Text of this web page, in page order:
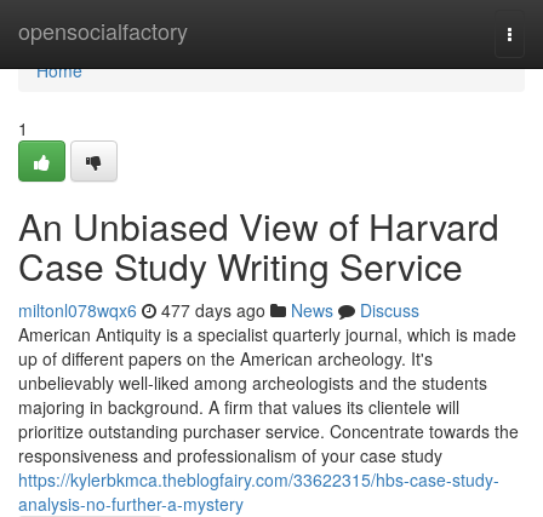
opensocialfactory
Home
Home
1
An Unbiased View of Harvard
Case Study Writing Service
miltonl078wqx6 477 days ago News
Discuss
American Antiquity is a specialist quarterly journal, which is made
up of different papers on the American archeology. It's
unbelievably well-liked among archeologists and the students
majoring in background. A firm that values its clientele will
prioritize outstanding purchaser service. Concentrate towards the
responsiveness and professionalism of your case study
https://kylerbkmca.theblogfairy.com/33622315/hbs-case-study-
analysis-no-further-a-mystery